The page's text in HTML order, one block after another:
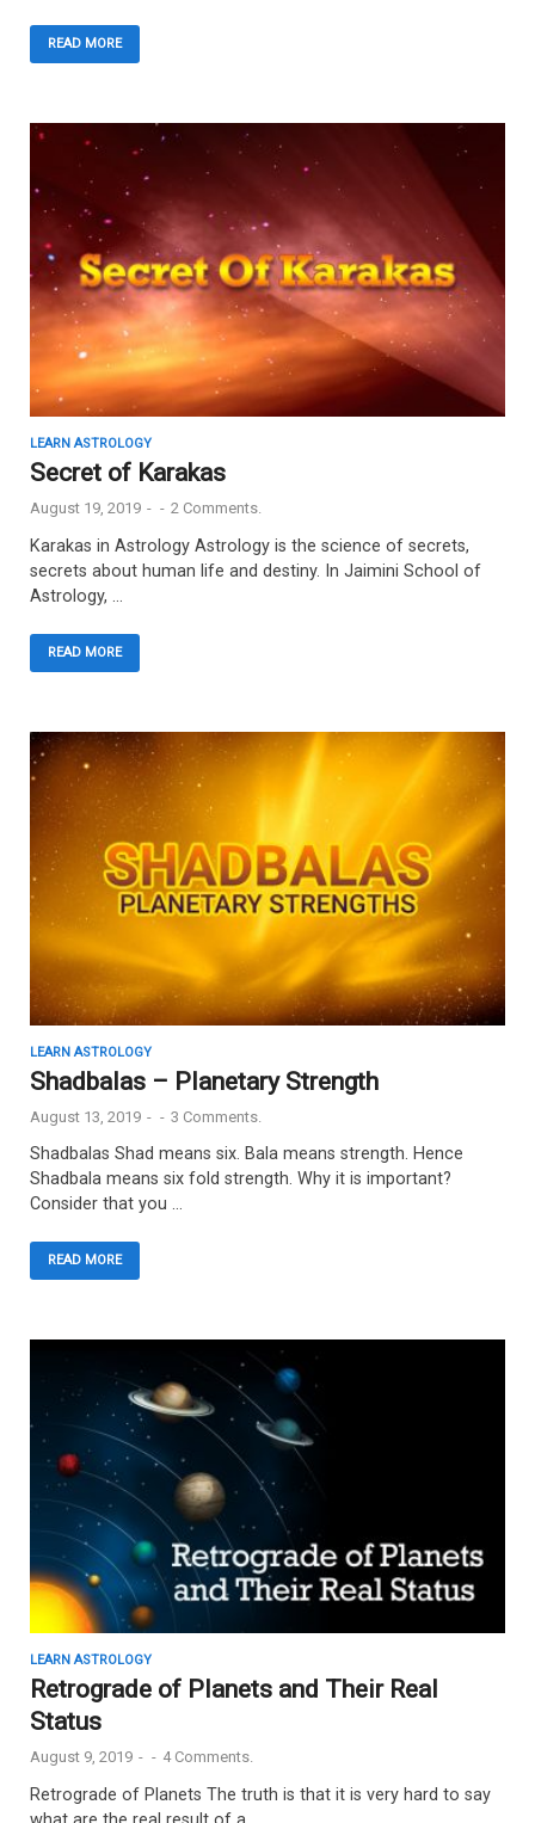
READ MORE
LEARN ASTROLOGY
Secret of Karakas
August 19, 2019 - - 2 Comments.
Karakas in Astrology Astrology is the science of secrets,
secrets about human life and destiny. In Jaimini School of
Astrology, …
READ MORE
LEARN ASTROLOGY
Shadbalas – Planetary Strength
August 13, 2019 - - 3 Comments.
Shadbalas Shad means six. Bala means strength. Hence
Shadbala means six fold strength. Why it is important?
Consider that you …
READ MORE
LEARN ASTROLOGY
Retrograde of Planets and Their Real
Status
August 9, 2019 - - 4 Comments.
Retrograde of Planets The truth is that it is very hard to say